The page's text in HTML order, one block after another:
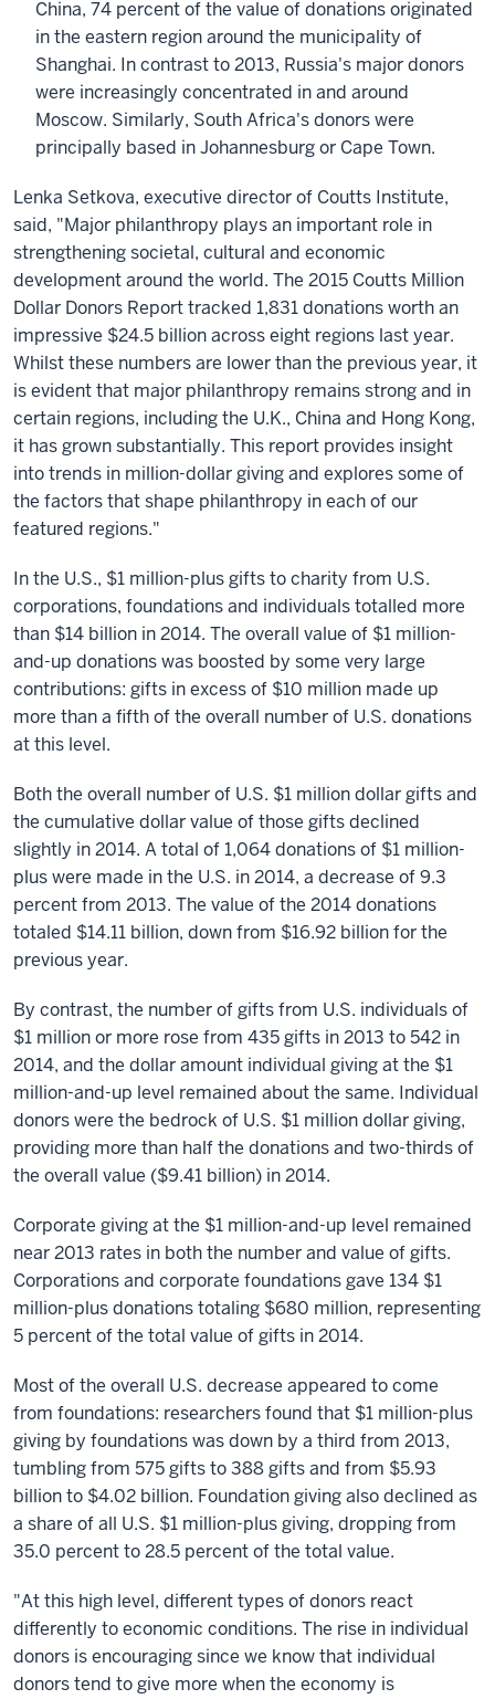
China, 74 percent of the value of donations originated
in the eastern region around the municipality of
Shanghai. In contrast to 2013, Russia's major donors
were increasingly concentrated in and around
Moscow. Similarly, South Africa's donors were
principally based in Johannesburg or Cape Town.
Lenka Setkova, executive director of Coutts Institute,
said, "Major philanthropy plays an important role in
strengthening societal, cultural and economic
development around the world. The 2015 Coutts Million
Dollar Donors Report tracked 1,831 donations worth an
impressive $24.5 billion across eight regions last year.
Whilst these numbers are lower than the previous year, it
is evident that major philanthropy remains strong and in
certain regions, including the U.K., China and Hong Kong,
it has grown substantially. This report provides insight
into trends in million-dollar giving and explores some of
the factors that shape philanthropy in each of our
featured regions."
In the U.S., $1 million-plus gifts to charity from U.S.
corporations, foundations and individuals totalled more
than $14 billion in 2014. The overall value of $1 million-
and-up donations was boosted by some very large
contributions: gifts in excess of $10 million made up
more than a fifth of the overall number of U.S. donations
at this level.
Both the overall number of U.S. $1 million dollar gifts and
the cumulative dollar value of those gifts declined
slightly in 2014. A total of 1,064 donations of $1 million-
plus were made in the U.S. in 2014, a decrease of 9.3
percent from 2013. The value of the 2014 donations
totaled $14.11 billion, down from $16.92 billion for the
previous year.
By contrast, the number of gifts from U.S. individuals of
$1 million or more rose from 435 gifts in 2013 to 542 in
2014, and the dollar amount individual giving at the $1
million-and-up level remained about the same. Individual
donors were the bedrock of U.S. $1 million dollar giving,
providing more than half the donations and two-thirds of
the overall value ($9.41 billion) in 2014.
Corporate giving at the $1 million-and-up level remained
near 2013 rates in both the number and value of gifts.
Corporations and corporate foundations gave 134 $1
million-plus donations totaling $680 million, representing
5 percent of the total value of gifts in 2014.
Most of the overall U.S. decrease appeared to come
from foundations: researchers found that $1 million-plus
giving by foundations was down by a third from 2013,
tumbling from 575 gifts to 388 gifts and from $5.93
billion to $4.02 billion. Foundation giving also declined as
a share of all U.S. $1 million-plus giving, dropping from
35.0 percent to 28.5 percent of the total value.
"At this high level, different types of donors react
differently to economic conditions. The rise in individual
donors is encouraging since we know that individual
donors tend to give more when the economy is